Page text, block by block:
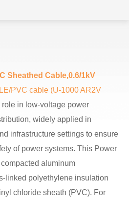
Sheathed Cable,0.6/1kV
PVC cable (U-1000 AR2V
role in low-voltage power
widely applied in
infrastructure settings to ensure
of power systems. This Power
aluminum
linked polyethylene insulation
chloride sheath (PVC). For